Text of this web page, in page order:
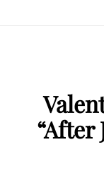
“After